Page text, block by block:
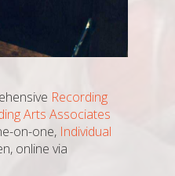
Recording
Arts Associates
on-one, Individual
online via